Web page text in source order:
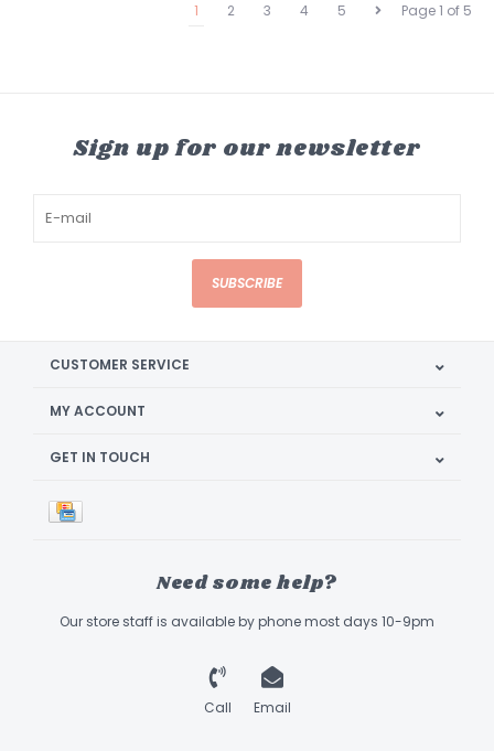
Page 1 of 5
1 2 3 4 5
Sign up for our newsletter
SUBSCRIBE
CUSTOMER SERVICE
MY ACCOUNT
GET IN TOUCH
Need some help?
Our store staff is available by phone most days 10-9pm
Call Email